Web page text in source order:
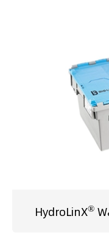
HydroLinX®